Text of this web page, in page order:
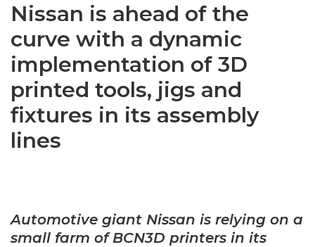
Nissan is ahead of the
curve with a dynamic
implementation of 3D
printed tools, jigs and
fixtures in its assembly
lines
Automotive giant Nissan is relying on a
small farm of BCN3D printers in its